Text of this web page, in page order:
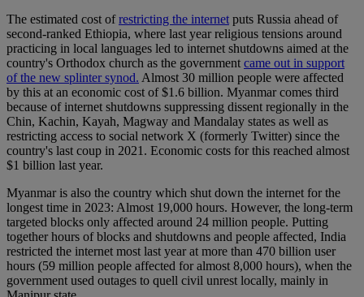
The estimated cost ofrestricting the internetputs Russia ahead of
second-ranked Ethiopia, where last year religious tensions around
practicing in local languages led to internet shutdowns aimed at the
country's Orthodox church as the governmentcame out in support
of the new splinter synod. Almost 30 million people were affected
by this at an economic cost of $1.6 billion. Myanmar comes third
because of internet shutdowns suppressing dissent regionally in the
Chin, Kachin, Kayah, Magway and Mandalay states as well as
restricting access to social network X (formerly Twitter) since the
country's last coup in 2021. Economic costs for this reached almost
$1 billion last year.
Myanmar is also the country which shut down the internet for the
longest time in 2023: Almost 19,000 hours. However, the long-term
targeted blocks only affected around 24 million people. Putting
together hours of blocks and shutdowns and people affected, India
restricted the internet most last year at more than 470 billion user
hours (59 million people affected for almost 8,000 hours), when the
government used outages to quell civil unrest locally, mainly in